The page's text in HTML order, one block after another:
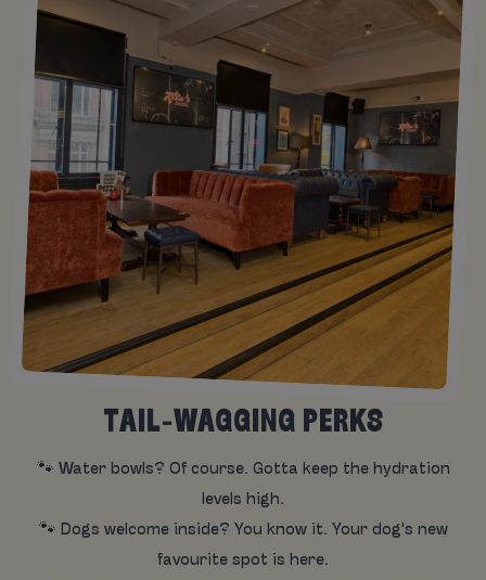
TAIL-WAGGING PERKS
🐾 Water bowls? Of course. Gotta keep the hydration
levels high.
🐾 Dogs welcome inside? You know it. Your dog's new
favourite spot is here.